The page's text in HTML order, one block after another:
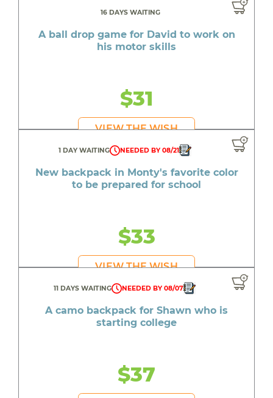
16 DAYS WAITING
A ball drop game for David to work on
his motor skills
$31
VIEW THE WISH
1 DAY WAITING NEEDED BY 08/21
New backpack in Monty's favorite color
to be prepared for school
$33
VIEW THE WISH
11 DAYS WAITING NEEDED BY 08/07
A camo backpack for Shawn who is
starting college
$37